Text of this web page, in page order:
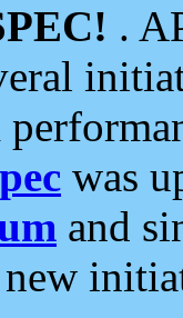
.
was
and